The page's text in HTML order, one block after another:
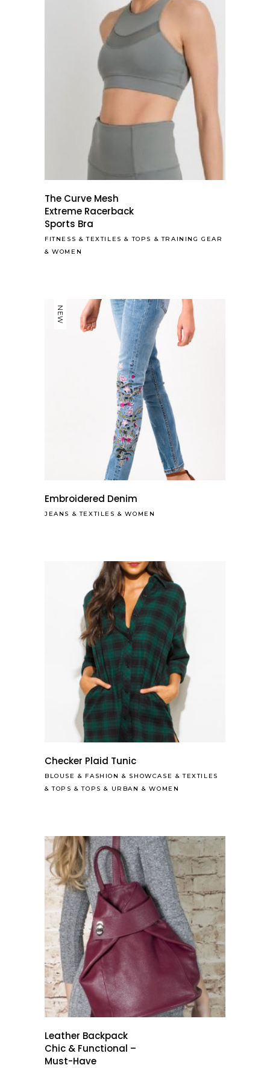
The Curve Mesh
Extreme Racerback
Sports Bra
FITNESS &TEXTILES &TOPS &TRAINING GEAR
&WOMEN
NEW
Embroidered Denim
JEANS &TEXTILES &WOMEN
Checker Plaid Tunic
BLOUSE & FASHION & SHOWCASE &TEXTILES
&TOPS &TOPS & URBAN &WOMEN
Leather Backpack
Chic & Functional –
Must-Have